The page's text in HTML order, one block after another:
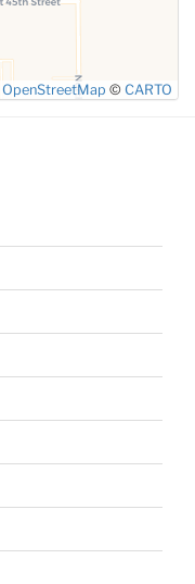
OpenStreetMap © CARTO